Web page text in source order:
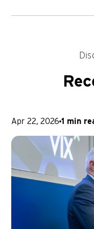
Apr 22, 2026 1 min